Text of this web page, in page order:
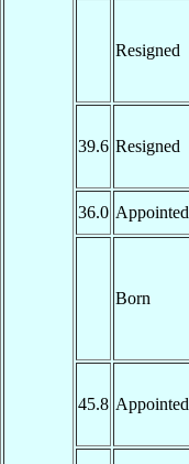
Resigned
39.6 Resigned
36.0 Appointed
Born
45.8 Appointed